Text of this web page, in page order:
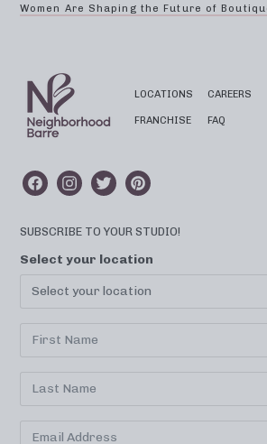
Women Are Shaping the Future of
LOCATIONS
FRANCHISE
CAREERS
FAQ
SUBSCRIBE TO YOUR STUDIO!
Select your location